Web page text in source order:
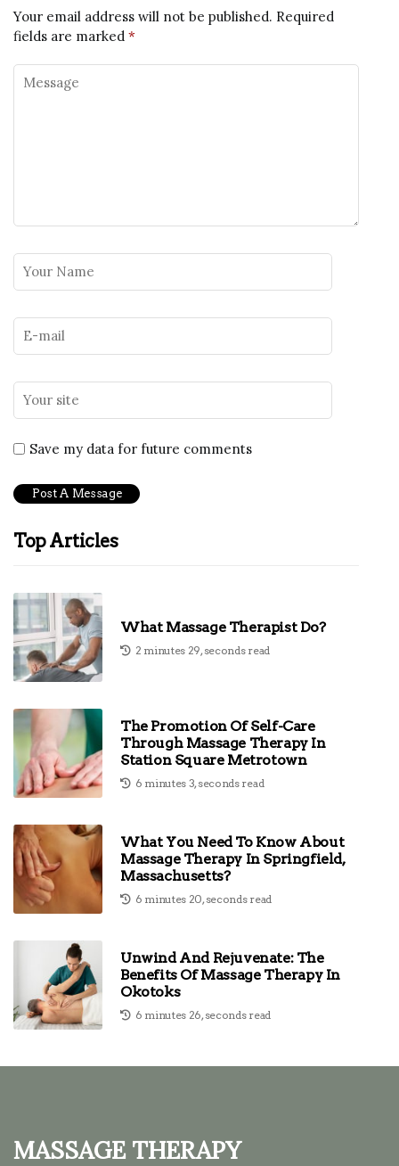
Your email address will not be published. Required
fields are marked *
Save my data for future comments
Top Articles
What Massage Therapist Do?
2 minutes 29, seconds read
The Promotion Of Self-Care
Through Massage Therapy In
Station Square Metrotown
6 minutes 3, seconds read
What You Need To Know About
Massage Therapy In Springfield,
Massachusetts?
6 minutes 20, seconds read
Unwind And Rejuvenate: The
Benefits Of Massage Therapy In
Okotoks
6 minutes 26, seconds read
Massage Therapy